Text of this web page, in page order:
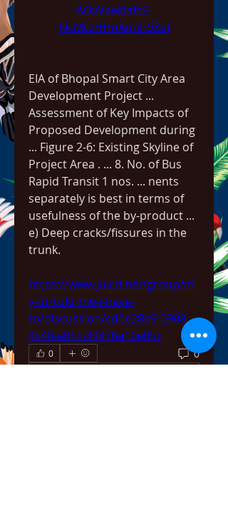
AOvVaw0afc5-
NcMczHHnApnh9ZuI
EIA of Bhopal Smart City Area
Development Project ...
Assessment of Key Impacts of
Proposed Development during
... Figure 2-6: Existing Skyline of
Project Area . ... 8. No. of Bus
Rapid Transit 1 nos. ... nents
separately is best in terms of
usefulness of the by-product ...
e) Deep cracks/fissures in the
trunk.
https://www.juicd.net/group/m
y-dr-told-me-i-have-
to/discussion/cd6e28e9-0908-
4c40-a01c-39476a10e05c
0 0